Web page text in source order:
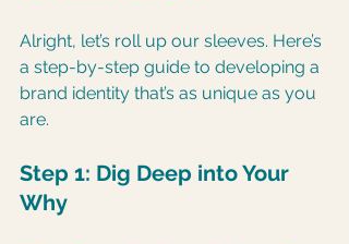
Alright, let’s roll up our sleeves. Here’s
a step-by-step guide to developing a
brand identity that’s as unique as you
are.
Step 1: Dig Deep into Your
Why